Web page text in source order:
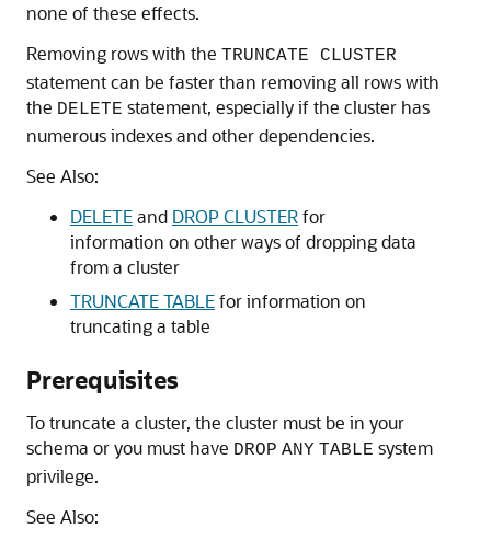
none of these effects.
Removing rows with the TRUNCATE CLUSTER
statement can be faster than removing all rows with
the DELETE statement, especially if the cluster has
numerous indexes and other dependencies.
See Also:
DELETEand DROP CLUSTERfor
information on other ways of dropping data
from a cluster
TRUNCATE TABLEfor information on
truncating a table
Prerequisites
To truncate a cluster, the cluster must be in your
schema or you must have DROP ANY TABLE system
privilege.
See Also: